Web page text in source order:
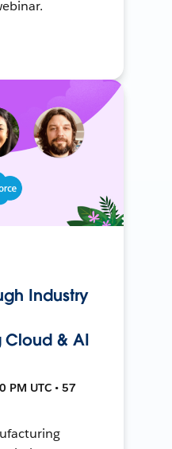
Industry
Cloud & AI
PM UTC • 57